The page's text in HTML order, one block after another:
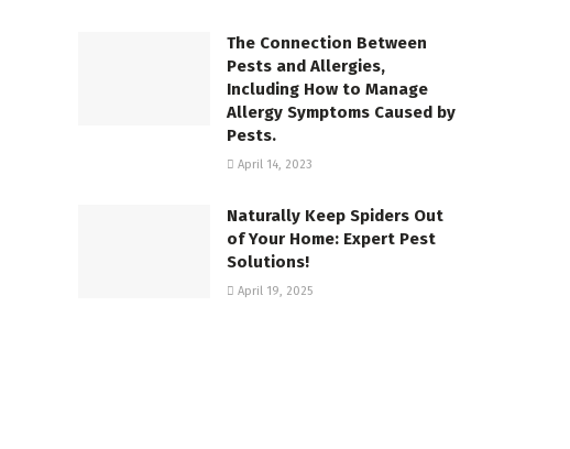
The Connection Between
Pests and Allergies,
Including How to Manage
Allergy Symptoms Caused by
Pests.
April 14, 2023
Naturally Keep Spiders Out
of Your Home: Expert Pest
Solutions!
April 19, 2025